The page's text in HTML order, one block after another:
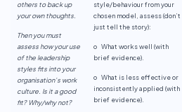
others to back up
your own thoughts.
Then you must
assess how your use
of the leadership
styles fits into your
organisation’s work
culture. Is it a good
fit? Why/why not?
style/behaviour from your
chosen model, assess (don’t
just tell the story):
o What works well (with
brief evidence).
o What is less effective or
inconsistently applied (with
brief evidence).